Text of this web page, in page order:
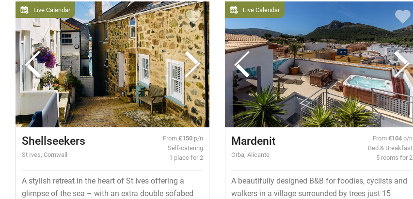
Live Calendar
Shellseekers
St Ives, Cornwall
From£150 p/n
Self-catering
1 place for 2
A stylish retreat in the heart of St Ives offering a
glimpse of the sea – with an extra double sofabed
Live Calendar
Mardenit
Orba, Alicante
From€104 p/n
Bed & Breakfast
5 rooms for 2
A beautifully designed B&B for foodies, cyclists and
walkers in a village surrounded by trees just 15